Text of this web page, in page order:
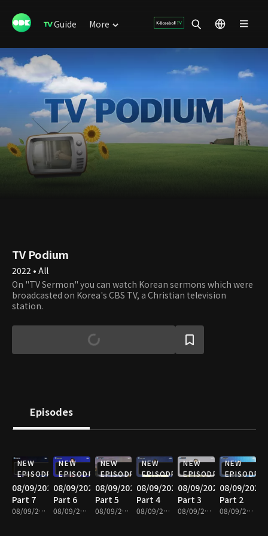
Guide More
TV Podium
2022 • All
On "TV Sermon" you can watch Korean sermons which were
broadcasted on Korea's CBS TV, a Christian television
station.
Episodes
NEW
EPISODE
08/09/2026
Part 7
08/09/2026 • 25m
NEW
EPISODE
08/09/2026
Part 6
08/09/2026 • 25m
NEW
EPISODE
08/09/2026
Part 5
08/09/2026 • 25m
NEW
EPISODE
08/09/2026
Part 4
08/09/2026 • 25m
NEW
EPISODE
08/09/2026
Part 3
08/09/2026 • 25m
NEW
EPISODE
08/09/2026
Part 2
08/09/2026 • 25m